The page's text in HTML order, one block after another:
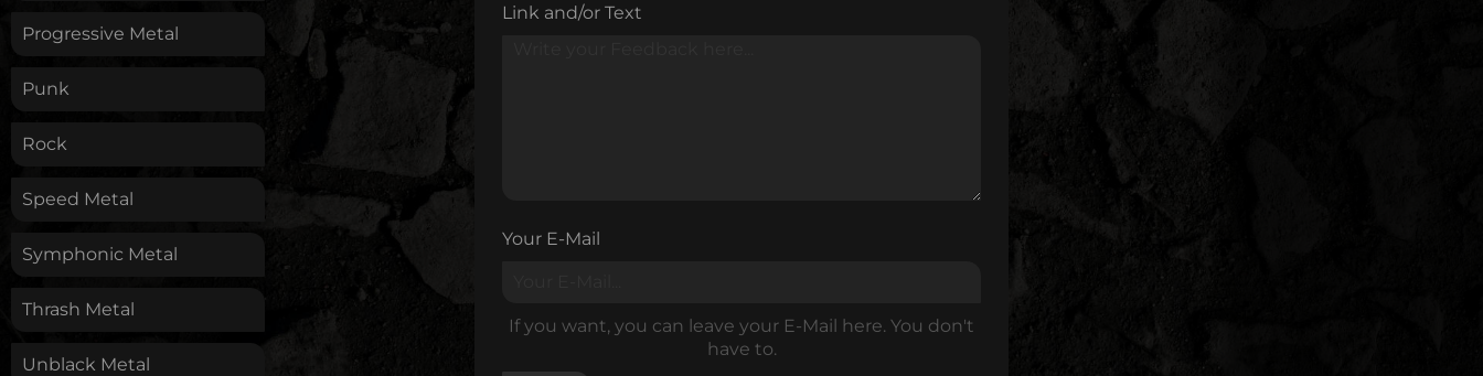
Progressive Metal
Punk
Rock
Speed Metal
Symphonic Metal
Thrash Metal
Unblack Metal
Link and/or Text
Your E-Mail
If you want, you can leave your E-Mail here. You don't
have to.